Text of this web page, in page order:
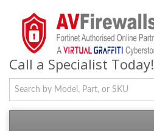
Call a Specialist Today!